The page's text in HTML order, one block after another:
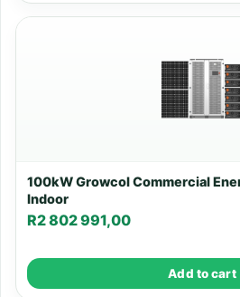
100kW Growcol Commercial
Indoor
R2 802 991,00
Add to cart